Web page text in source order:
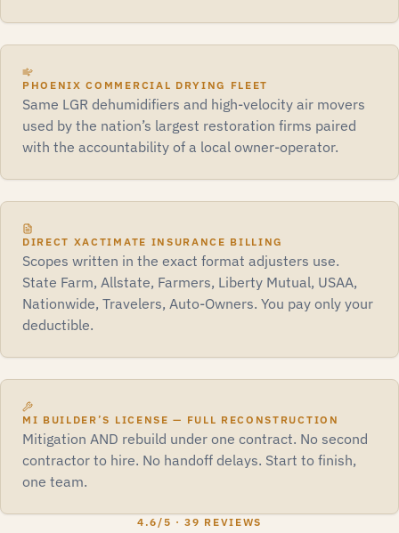
PHOENIX COMMERCIAL DRYING FLEET
Same LGR dehumidifiers and high-velocity air movers
used by the nation’s largest restoration firms paired
with the accountability of a local owner-operator.
DIRECT XACTIMATE INSURANCE BILLING
Scopes written in the exact format adjusters use.
State Farm, Allstate, Farmers, Liberty Mutual, USAA,
Nationwide, Travelers, Auto-Owners. You pay only your
deductible.
MI BUILDER’S LICENSE — FULL RECONSTRUCTION
Mitigation AND rebuild under one contract. No second
contractor to hire. No handoff delays. Start to finish,
one team.
4.6 /5 ·39 REVIEWS